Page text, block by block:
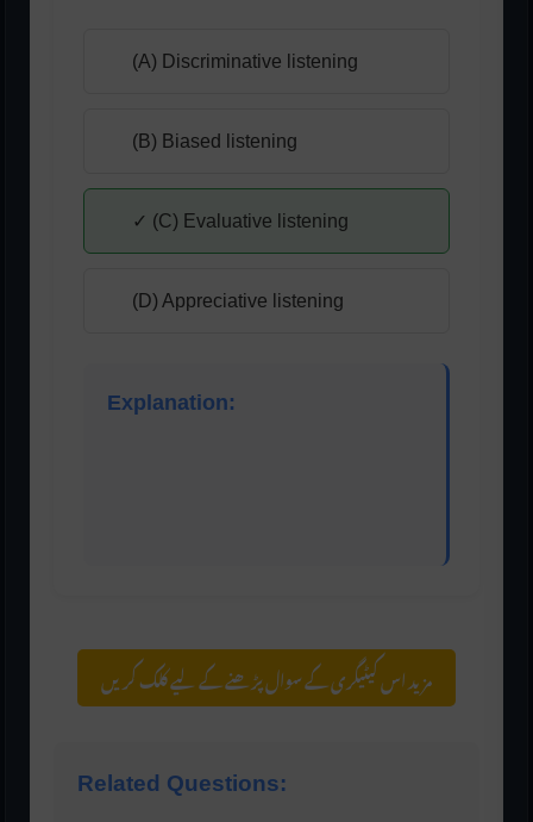
(A) Discriminative listening
(B) Biased listening
✓ (C) Evaluative listening
(D) Appreciative listening
Explanation:
مزید اس کیٹیگری کے سوال پڑھنے کے لیے کلک کریں
Related Questions: